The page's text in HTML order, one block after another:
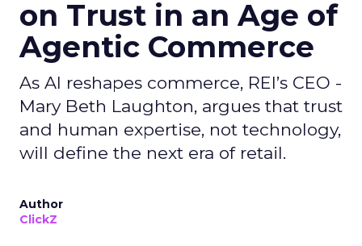
on Trust in an Age of
Agentic Commerce
As AI reshapes commerce, REI’s CEO -
Mary Beth Laughton, argues that trust
and human expertise, not technology,
will define the next era of retail.
Author
ClickZ